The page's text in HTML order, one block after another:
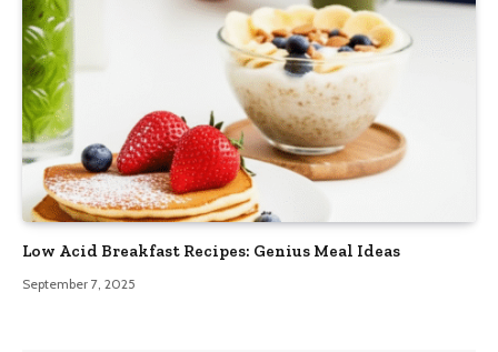
Low Acid Breakfast Recipes: Genius Meal Ideas
September 7, 2025